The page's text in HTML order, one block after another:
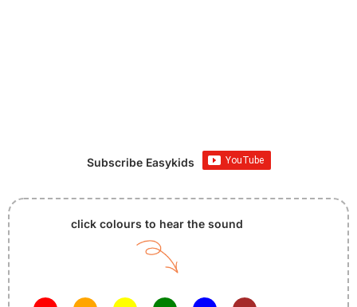
Subscribe Easykids
click colours to hear the sound